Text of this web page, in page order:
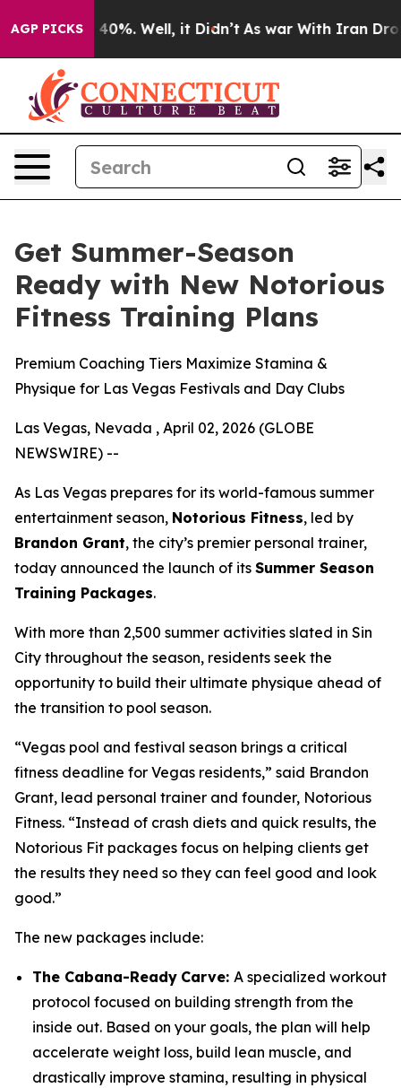
AGP PICKS
Around 40%. Well, it Didn’t As war With Iran Drove
Get Summer-Season
Ready with New Notorious
Fitness Training Plans
Premium Coaching Tiers Maximize Stamina &
Physique for Las Vegas Festivals and Day Clubs
Las Vegas, Nevada , April 02, 2026 (GLOBE
NEWSWIRE) --
As Las Vegas prepares for its world-famous summer
entertainment season, Notorious Fitness, led by
Brandon Grant, the city’s premier personal trainer,
today announced the launch of its Summer Season
Training Packages.
With more than 2,500 summer activities slated in Sin
City throughout the season, residents seek the
opportunity to build their ultimate physique ahead of
the transition to pool season.
“Vegas pool and festival season brings a critical
fitness deadline for Vegas residents,” said Brandon
Grant, lead personal trainer and founder, Notorious
Fitness. “Instead of crash diets and quick results, the
Notorious Fit packages focus on helping clients get
the results they need so they can feel good and look
good.”
The new packages include:
The Cabana-Ready Carve: A specialized workout
protocol focused on building strength from the
inside out. Based on your goals, the plan will help
accelerate weight loss, build lean muscle, and
drastically improve stamina, resulting in physical